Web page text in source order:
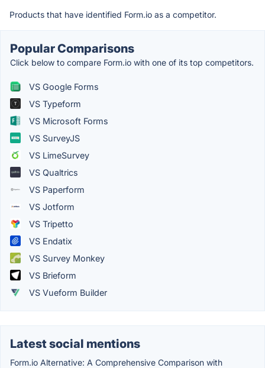
Products that have identified Form.io as a competitor.
Popular Comparisons
Click below to compare Form.io with one of its top competitors.
VS Google Forms
VS Typeform
VS Microsoft Forms
VS SurveyJS
VS LimeSurvey
VS Qualtrics
VS Paperform
VS Jotform
VS Tripetto
VS Endatix
VS Survey Monkey
VS Brieform
VS Vueform Builder
Latest social mentions
Form.io Alternative: A Comprehensive Comparison with